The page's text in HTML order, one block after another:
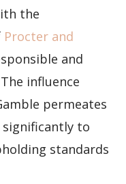
the
Procter and
and
influence
permeates
significantly to
standards